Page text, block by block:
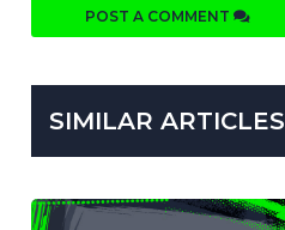
POST A COMMENT
SIMILAR ARTICLES